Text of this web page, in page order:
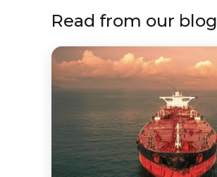
Read from our blog